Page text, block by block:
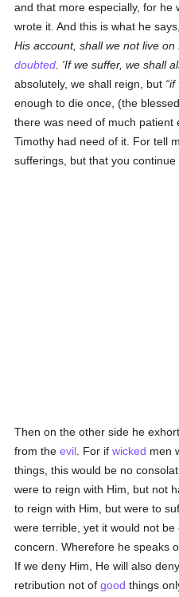
and that more especially, for he
wrote it. And this is what he says,
His account, shall we not live
doubted . 'If we suffer, we shall
absolutely, we shall reign, but if
enough to die once, (the
there was need of much patient
Timothy had need of it. For tell
sufferings, but that you continue
Then on the other side he
from theevil . For ifwicked men
things, this would be no
were to reign with Him, but not
to reign with Him, but were to
were terrible, yet it would not
concern. Wherefore he speaks
If we deny Him, He will also
retribution not ofgood things